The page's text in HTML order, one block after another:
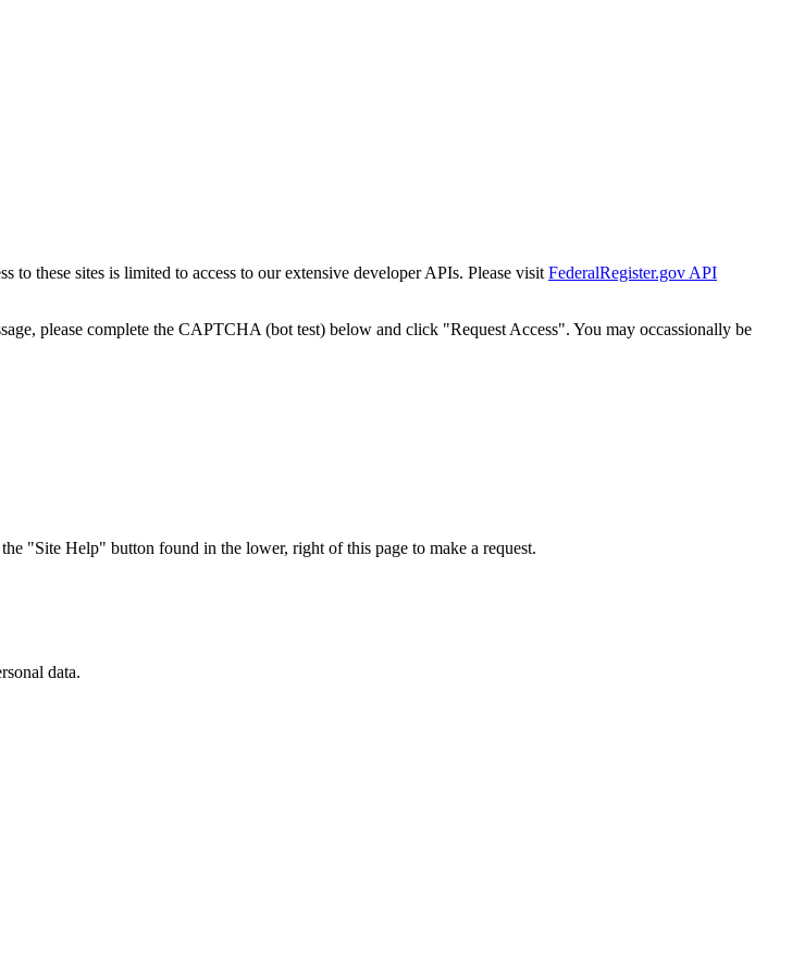
to these sites is limited to access to our extensive developer APIs. Please visit FederalRegister.gov API
please complete the CAPTCHA (bot test) below and click "Request Access". You may occassionally be
"Site Help" button found in the lower, right of this page to make a request.
data.